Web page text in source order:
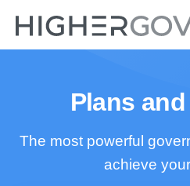
Plans
The most powerful
achieve